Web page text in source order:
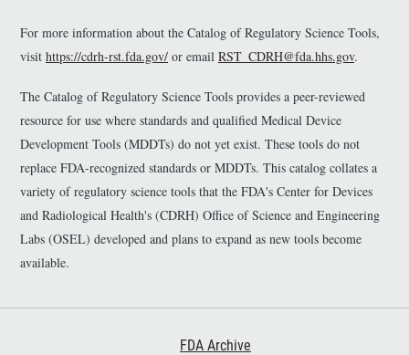
For more information about the Catalog of Regulatory Science Tools,
visit https://cdrh-rst.fda.gov/ or email RST_CDRH@fda.hhs.gov.
The Catalog of Regulatory Science Tools provides a peer-reviewed
resource for use where standards and qualified Medical Device
Development Tools (MDDTs) do not yet exist. These tools do not
replace FDA-recognized standards or MDDTs. This catalog collates a
variety of regulatory science tools that the FDA's Center for Devices
and Radiological Health's (CDRH) Office of Science and Engineering
Labs (OSEL) developed and plans to expand as new tools become
available.
FDA Archive